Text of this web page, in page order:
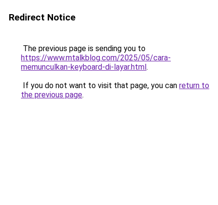
Redirect Notice
The previous page is sending you to
https://www.mtalkblog.com/2025/05/cara-
memunculkan-keyboard-di-layar.html.
If you do not want to visit that page, you can return to
the previous page.